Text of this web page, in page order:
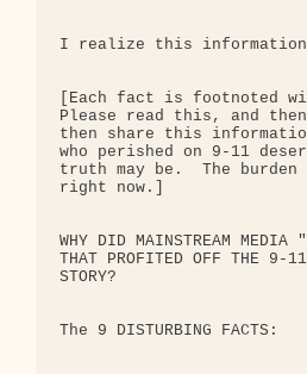
I realize this
[Each fact is footnoted
Please read this, and
then share this
who perished on 9-11
truth may be.  The burden
right now.]
WHY DID MAINSTREAM MEDIA
THAT PROFITED OFF THE 9-
STORY?
The 9 DISTURBING FACTS: